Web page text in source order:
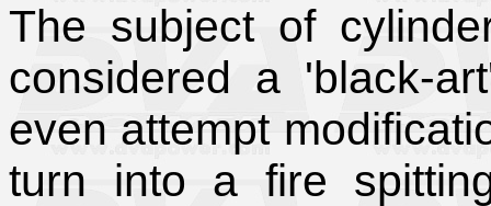
The subject of
considered a 'black-
even attempt
turn into a fire